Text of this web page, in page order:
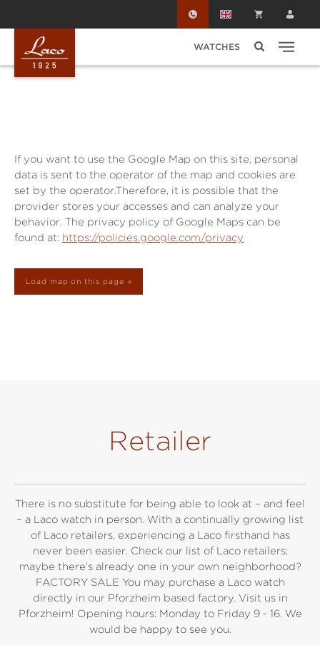
WATCHES
If you want to use the Google Map on this site, personal
data is sent to the operator of the map and cookies are
set by the operator.Therefore, it is possible that the
provider stores your accesses and can analyze your
behavior. The privacy policy of Google Maps can be
found at: https://policies.google.com/privacy
Load map on this page
Retailer
There is no substitute for being able to look at – and feel
– a Laco watch in person. With a continually growing list
of Laco retailers, experiencing a Laco firsthand has
never been easier. Check our list of Laco retailers;
maybe there’s already one in your own neighborhood?
FACTORY SALE You may purchase a Laco watch
directly in our Pforzheim based factory. Visit us in
Pforzheim! Opening hours: Monday to Friday 9 - 16. We
would be happy to see you.